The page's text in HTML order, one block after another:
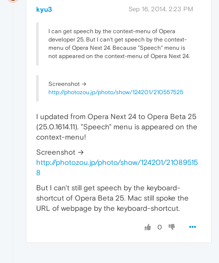
kyu3 Sep 16, 2014, 2:23 PM
I can get speech by the context-menu of Opera
developer 25. But I can't get speech by the context-
menu of Opera Next 24. Because "Speech" menu is
not appeared on the context-menu of Opera Next 24.
Screenshot →
http://photozou.jp/photo/show/124201/210557525
I updated from Opera Next 24 to Opera Beta 25
(25.0.1614.11). "Speech" menu is appeared on the
context-menu!
Screenshot →
http://photozou.jp/photo/show/124201/21089515
8
But I can't still get speech by the keyboard-
shortcut of Opera Beta 25. Mac still spoke the
URL of webpage by the keyboard-shortcut.
0